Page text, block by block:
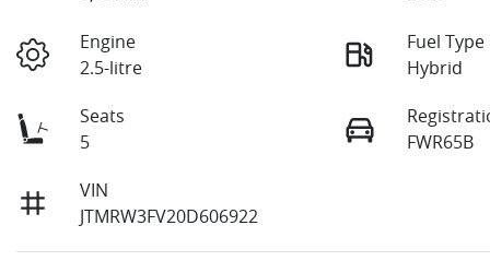
Engine
2.5-litre
Fuel Type
Hybrid
Seats
5
FWR65B
VIN
JTMRW3FV20D606922